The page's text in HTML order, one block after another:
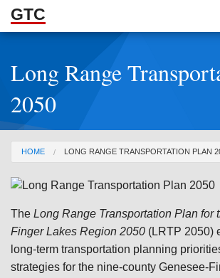
Skip to Main Content
GTC
ABOUT
DOCUMENTS
RESOURCES
GET INVOLVED
Long Range
2050
You are here
HOME LONG RANGE TRANSPORTATION PLAN
The Long Range Transportation Plan for
Finger Lakes Region 2050 (LRTP 2050)
long-term transportation planning
strategies for the nine-county Genesee-